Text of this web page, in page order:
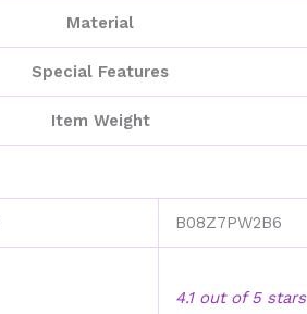
Material
Special Features
Item Weight
B08Z7PW2B6
4.1 out of 5 stars